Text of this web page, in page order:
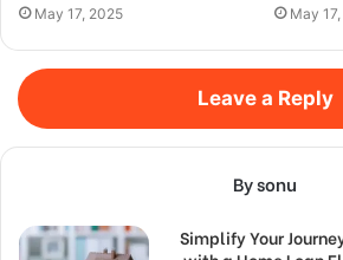
May 17, 2025 May
Leave a Reply
By sonu
Simplify Your